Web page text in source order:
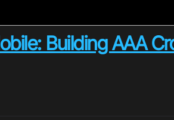
Building AAA